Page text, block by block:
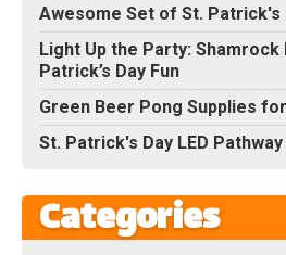
Awesome Set of St. Patrick's
Light Up the Party:
Patrick’s Day Fun
Green Beer Pong Supplies
St. Patrick's Day LED
Categories